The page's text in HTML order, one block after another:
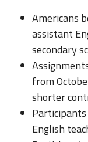
Americans
assistant
secondary
from
shorter
English